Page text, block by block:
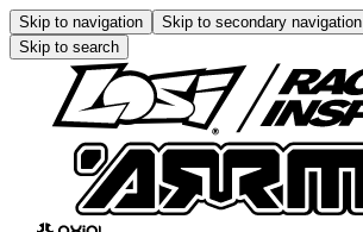
Skip to navigation Skip to secondary navigation
Skip to search